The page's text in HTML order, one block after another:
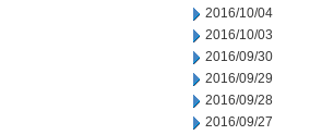
2016/10/04
2016/10/03
2016/09/30
2016/09/29
2016/09/28
2016/09/27